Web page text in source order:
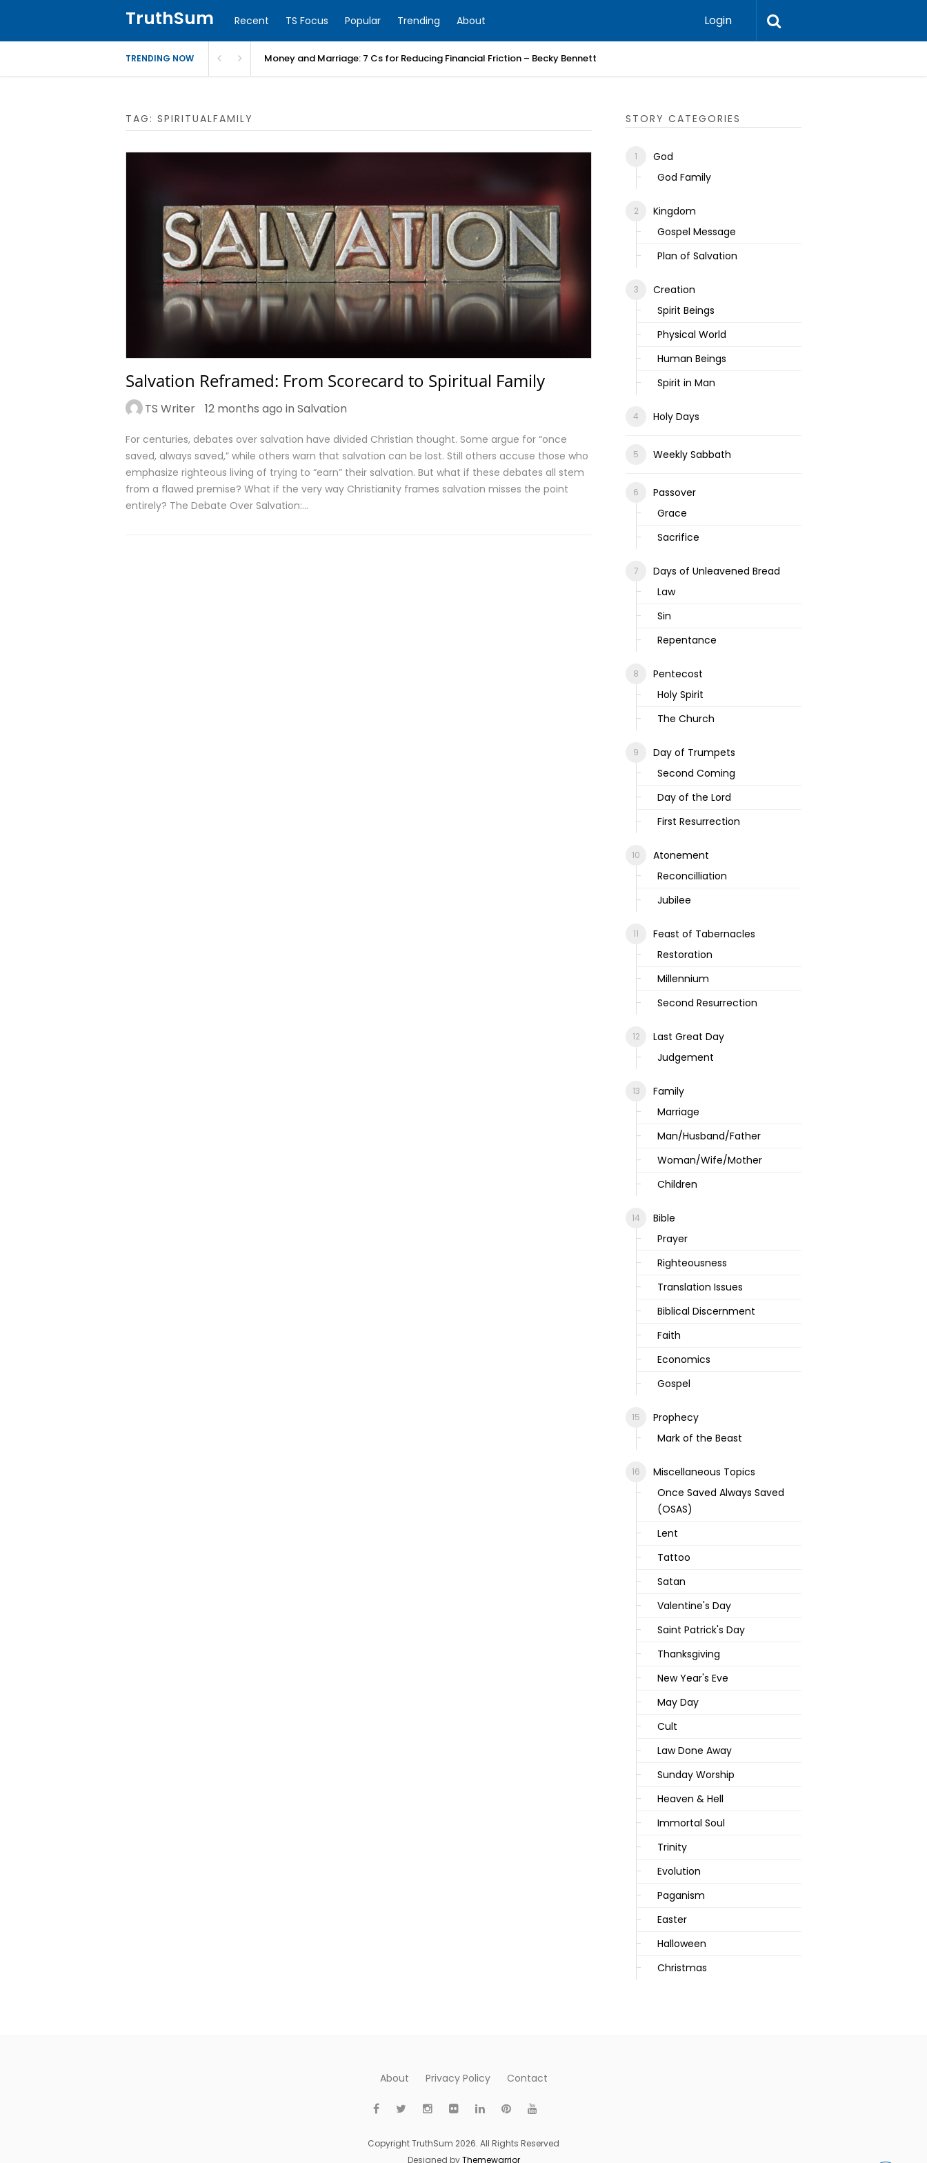
TruthSum Recent TS Focus Popular Trending About Login
TRENDING NOW Money and Marriage: 7 Cs for Reducing Financial Friction – Becky Bennett
TAG: SPIRITUALFAMILY
Salvation Reframed: From Scorecard to Spiritual Family
TS Writer 12 months ago in Salvation
For centuries, debates over salvation have divided Christian thought. Some argue for “once
saved, always saved,” while others warn that salvation can be lost. Still others accuse those who
emphasize righteous living of trying to “earn” their salvation. But what if these debates all stem
from a flawed premise? What if the very way Christianity frames salvation misses the point
entirely? The Debate Over Salvation:…
STORY CATEGORIES
God
God Family
Kingdom
Gospel Message
Plan of Salvation
Creation
Spirit Beings
Physical World
Human Beings
Spirit in Man
Holy Days
Weekly Sabbath
Passover
Grace
Sacrifice
Days of Unleavened Bread
Law
Sin
Repentance
Pentecost
Holy Spirit
The Church
Day of Trumpets
Second Coming
Day of the Lord
First Resurrection
Atonement
Reconcilliation
Jubilee
Feast of Tabernacles
Restoration
Millennium
Second Resurrection
Last Great Day
Judgement
Family
Marriage
Man/Husband/Father
Woman/Wife/Mother
Children
Bible
Prayer
Righteousness
Translation Issues
Biblical Discernment
Faith
Economics
Gospel
Prophecy
Mark of the Beast
Miscellaneous Topics
Once Saved Always Saved
(OSAS)
Lent
Tattoo
Satan
Valentine's Day
Saint Patrick's Day
Thanksgiving
New Year's Eve
May Day
Cult
Law Done Away
Sunday Worship
Heaven & Hell
Immortal Soul
Trinity
Evolution
Paganism
Easter
Halloween
Christmas
About Privacy Policy Contact
Copyright TruthSum 2026. All Rights Reserved
Designed byThemewarrior